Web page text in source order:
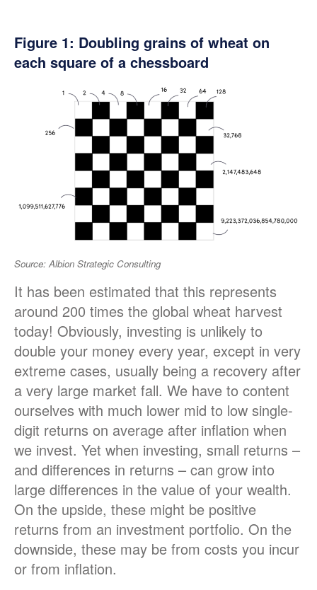
Figure 1: Doubling grains of wheat on
each square of a chessboard
Source: Albion Strategic Consulting
It has been estimated that this represents
around 200 times the global wheat harvest
today! Obviously, investing is unlikely to
double your money every year, except in very
extreme cases, usually being a recovery after
a very large market fall. We have to content
ourselves with much lower mid to low single-
digit returns on average after inflation when
we invest. Yet when investing, small returns –
and differences in returns – can grow into
large differences in the value of your wealth.
On the upside, these might be positive
returns from an investment portfolio. On the
downside, these may be from costs you incur
or from inflation.